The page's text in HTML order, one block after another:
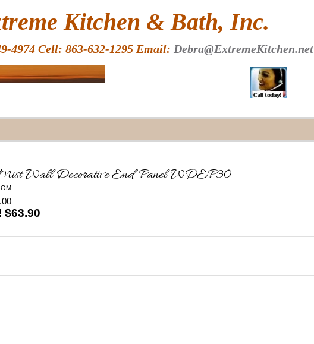
Wall Decorative End Panel WDEP30
$63.90
Kitchen & Bath, Inc.
4974 Cell: 863-632-1295 Email: Debra@ExtremeKitchen.net